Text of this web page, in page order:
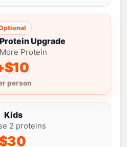
Upgrade
Protein
person
Kids
2 proteins